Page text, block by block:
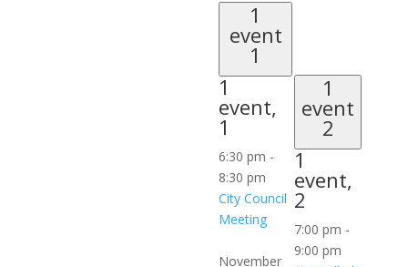
1
event
1
1
event,
1
6:30 pm -
8:30 pm
City Council
Meeting
November
1
event
2
1
event,
2
7:00 pm -
9:00 pm